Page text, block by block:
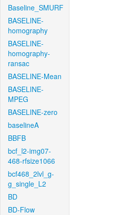
Baseline_SMURF
BASELINE-
homography
BASELINE-
homography-
ransac
BASELINE-Mean
BASELINE-
MPEG
BASELINE-zero
baselineA
BBFB
bcf_l2-img07-
468-rfsize1066
bcf468_2lvl_g-
g_single_L2
BD
BD-Flow